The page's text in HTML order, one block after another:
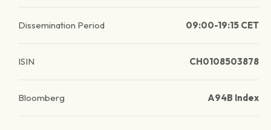
Dissemination Period 09:00-19:15 CET
ISIN CH0108503878
Bloomberg A94B Index